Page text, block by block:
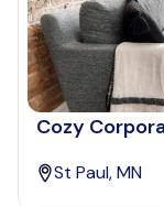
Cozy
St Paul, MN